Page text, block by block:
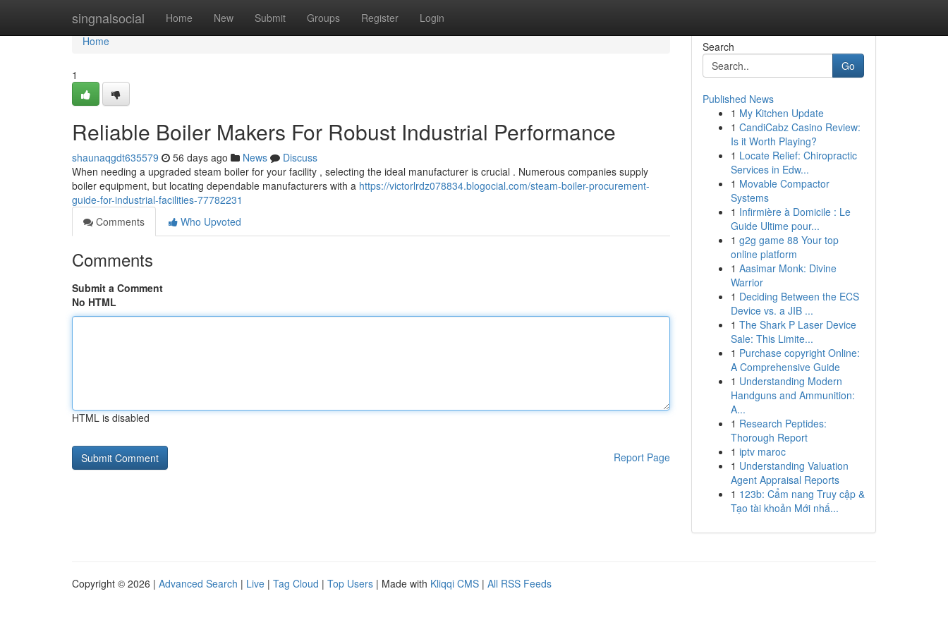
singnalsocial Home New Submit Groups Register Login
Home
Home
1
Reliable Boiler Makers For Robust Industrial Performance
shaunaqgdt635579 56 days ago News
Discuss
When needing a upgraded steam boiler for your facility , selecting the ideal manufacturer is crucial . Numerous companies supply
boiler equipment, but locating dependable manufacturers with a https://victorlrdz078834.blogocial.com/steam-boiler-procurement-
guide-for-industrial-facilities-77782231
Comments
Who Upvoted
Comments
Submit a Comment
No HTML
HTML is disabled
Report Page
Search
Go
Published News
1 My Kitchen Update
1 CandiCabz Casino Review:
Is it Worth Playing?
1 Locate Relief: Chiropractic
Services in Edw...
1 Movable Compactor
Systems
1 Infirmière à Domicile : Le
Guide Ultime pour...
1 g2g game 88 Your top
online platform
1 Aasimar Monk: Divine
Warrior
1 Deciding Between the ECS
Device vs. a JIB ...
1 The Shark P Laser Device
Sale: This Limite...
1 Purchase copyright Online:
A Comprehensive Guide
1 Understanding Modern
Handguns and Ammunition:
A...
1 Research Peptides:
Thorough Report
1 iptv maroc
1 Understanding Valuation
Agent Appraisal Reports
1 123b: Cẩm nang Truy cập &
Tạo tài khoản Mới nhấ...
Copyright © 2026 | Advanced Search | Live | Tag Cloud | Top Users | Made with Kliqqi CMS | All RSS Feeds